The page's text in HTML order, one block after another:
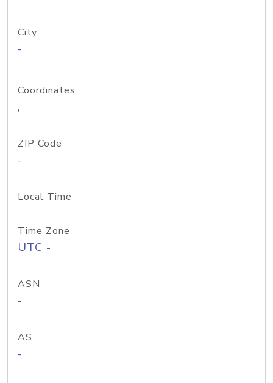
City
-
Coordinates
,
ZIP Code
-
Local Time
Time Zone
UTC -
ASN
-
AS
-